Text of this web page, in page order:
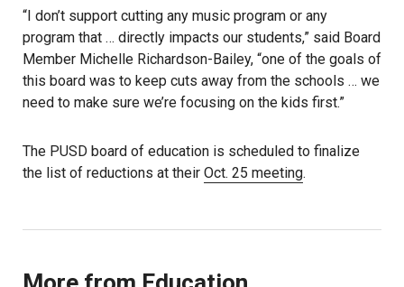
“I don’t support cutting any music program or any
program that … directly impacts our students,” said Board
Member Michelle Richardson-Bailey, “one of the goals of
this board was to keep cuts away from the schools … we
need to make sure we’re focusing on the kids first.”
The PUSD board of education is scheduled to finalize
the list of reductions at their Oct. 25 meeting.